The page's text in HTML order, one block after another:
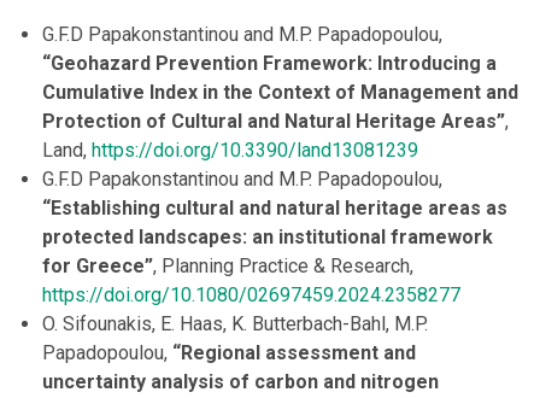
G.F.D Papakonstantinou and M.P. Papadopoulou,
“Geohazard Prevention Framework: Introducing a
Cumulative Index in the Context of Management and
Protection of Cultural and Natural Heritage Areas”,
Land, https://doi.org/10.3390/land13081239
G.F.D Papakonstantinou and M.P. Papadopoulou,
“Establishing cultural and natural heritage areas as
protected landscapes: an institutional framework
for Greece”, Planning Practice & Research,
https://doi.org/10.1080/02697459.2024.2358277
O. Sifounakis, E. Haas, K. Butterbach-Bahl, M.P.
Papadopoulou, “Regional assessment and
uncertainty analysis of carbon and nitrogen